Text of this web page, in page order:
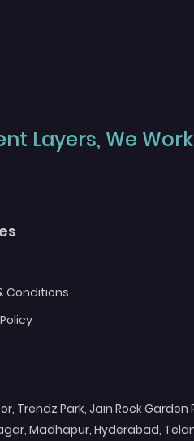
Layers, We
Conditions
Trendz Park, Jain Rock Garden
Madhapur, Hyderabad,